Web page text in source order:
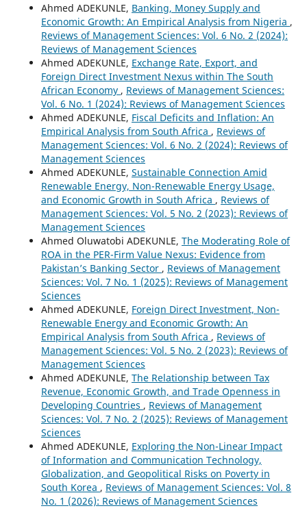
Ahmed ADEKUNLE, Banking, Money Supply and
Economic Growth: An Empirical Analysis from Nigeria ,
Reviews of Management Sciences: Vol. 6 No. 2 (2024):
Reviews of Management Sciences
Ahmed ADEKUNLE, Exchange Rate, Export, and
Foreign Direct Investment Nexus within The South
African Economy , Reviews of Management Sciences:
Vol. 6 No. 1 (2024): Reviews of Management Sciences
Ahmed ADEKUNLE, Fiscal Deficits and Inflation: An
Empirical Analysis from South Africa , Reviews of
Management Sciences: Vol. 6 No. 2 (2024): Reviews of
Management Sciences
Ahmed ADEKUNLE, Sustainable Connection Amid
Renewable Energy, Non-Renewable Energy Usage,
and Economic Growth in South Africa , Reviews of
Management Sciences: Vol. 5 No. 2 (2023): Reviews of
Management Sciences
Ahmed Oluwatobi ADEKUNLE, The Moderating Role of
ROA in the PER-Firm Value Nexus: Evidence from
Pakistan’s Banking Sector , Reviews of Management
Sciences: Vol. 7 No. 1 (2025): Reviews of Management
Sciences
Ahmed ADEKUNLE, Foreign Direct Investment, Non-
Renewable Energy and Economic Growth: An
Empirical Analysis from South Africa , Reviews of
Management Sciences: Vol. 5 No. 2 (2023): Reviews of
Management Sciences
Ahmed ADEKUNLE, The Relationship between Tax
Revenue, Economic Growth, and Trade Openness in
Developing Countries , Reviews of Management
Sciences: Vol. 7 No. 2 (2025): Reviews of Management
Sciences
Ahmed ADEKUNLE, Exploring the Non-Linear Impact
of Information and Communication Technology,
Globalization, and Geopolitical Risks on Poverty in
South Korea , Reviews of Management Sciences: Vol. 8
No. 1 (2026): Reviews of Management Sciences